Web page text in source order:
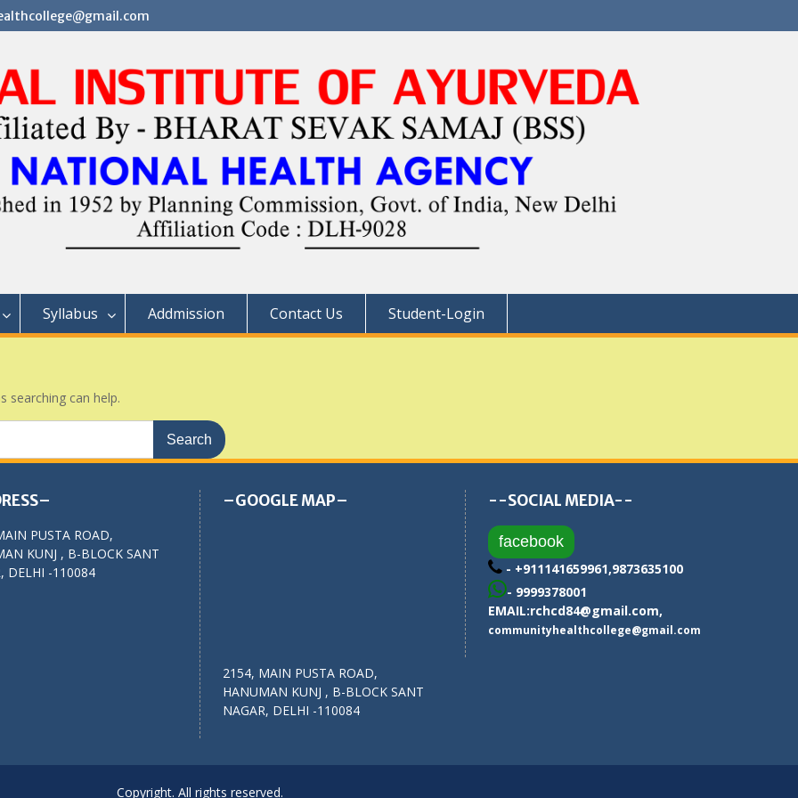
Syllabus Addmission Contact Us Student-Login
searching can help.
PUSTA ROAD,
KUNJ , B-BLOCK SANT
DELHI -110084
–GOOGLE MAP–
2154, MAIN PUSTA ROAD,
HANUMAN KUNJ , B-BLOCK SANT
NAGAR, DELHI -110084
--SOCIAL MEDIA--
facebook
- +911141659961,9873635100
- 9999378001
EMAIL:rchcd84@gmail.com,
communityhealthcollege@gmail.com
Copyright. All rights reserved.